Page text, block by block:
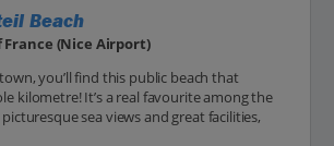
Beach
(Nice Airport)
you’ll find this public beach that
kilometre! It’s a real favourite among the
sea views and great facilities,